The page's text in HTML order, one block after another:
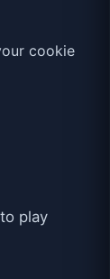
cookie
play